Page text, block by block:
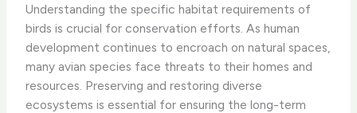
Understanding the specific habitat requirements of
birds is crucial for conservation efforts. As human
development continues to encroach on natural spaces,
many avian species face threats to their homes and
resources. Preserving and restoring diverse
ecosystems is essential for ensuring the long-term